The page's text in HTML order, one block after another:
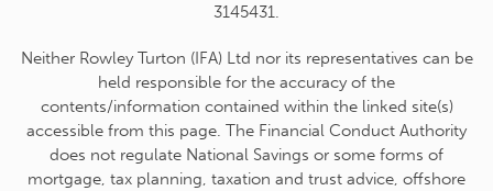
3145431.
Neither Rowley Turton (IFA) Ltd nor its representatives can be
held responsible for the accuracy of the
contents/information contained within the linked site(s)
accessible from this page. The Financial Conduct Authority
does not regulate National Savings or some forms of
mortgage, tax planning, taxation and trust advice, offshore